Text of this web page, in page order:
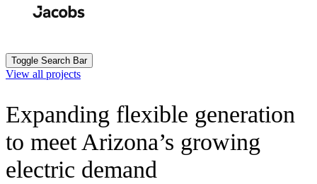
Toggle Search Bar
View all projects
Expanding flexible generation
to meet Arizona’s growing
electric demand